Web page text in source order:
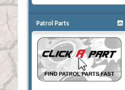
Patrol Parts